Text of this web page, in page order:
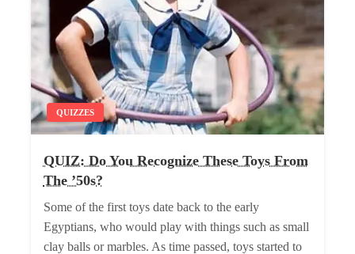
QUIZZES
QUIZ: Do You Recognize These Toys From
The ’50s?
Some of the first toys date back to the early
Egyptians, who would play with things such as small
clay balls or marbles. As time passed, toys started to